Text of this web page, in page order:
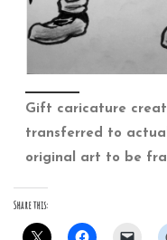
Gift caricature
transferred to
original art to be
Share this: